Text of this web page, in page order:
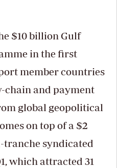
$10 billion Gulf
in the first
member countries
chain and payment
global geopolitical
on top of a $2
syndicated
which attracted 31